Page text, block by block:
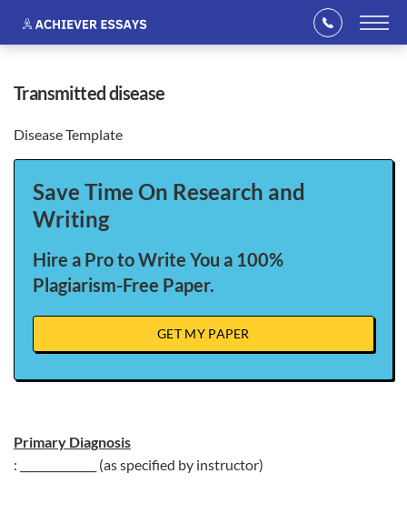
transmitted disease
Disease Template
Save Time On Research and
Writing
Hire a Pro to Write You a 100%
Plagiarism-Free Paper.
GET MY PAPER
Primary Diagnosis
: ______________ (as specified by instructor)